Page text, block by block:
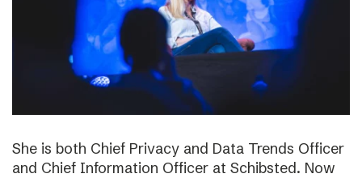
She is both Chief Privacy and Data Trends Officer
and Chief Information Officer at Schibsted. Now